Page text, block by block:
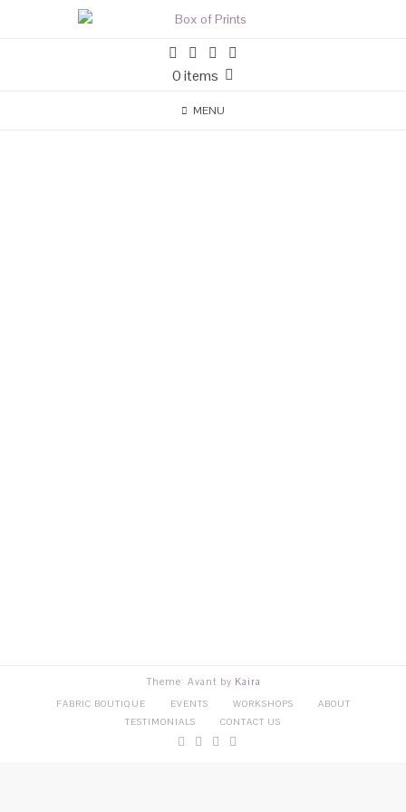
0 items
MENU
Theme: Avant by Kaira
FABRIC BOUTIQUE EVENTS WORKSHOPS
ABOUT
TESTIMONIALS
CONTACT US